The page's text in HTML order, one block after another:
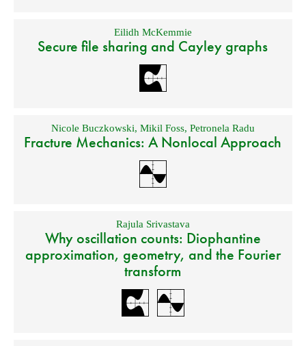
Eilidh McKemmie
Secure file sharing and Cayley graphs
Nicole Buczkowski, Mikil Foss, Petronela Radu
Fracture Mechanics: A Nonlocal Approach
Rajula Srivastava
Why oscillation counts: Diophantine
approximation, geometry, and the Fourier
transform